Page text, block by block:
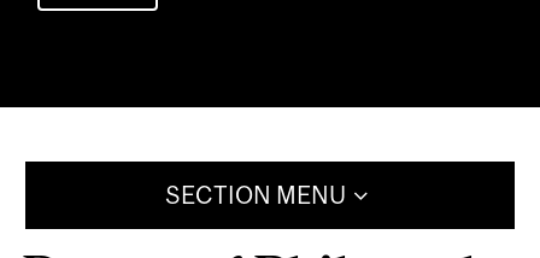
SECTION MENU